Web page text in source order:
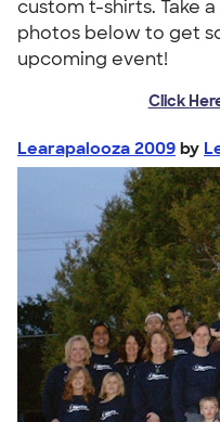
custom t-shirts. Take
photos below to get
upcoming event!
Click
Learapalooza 2009 by